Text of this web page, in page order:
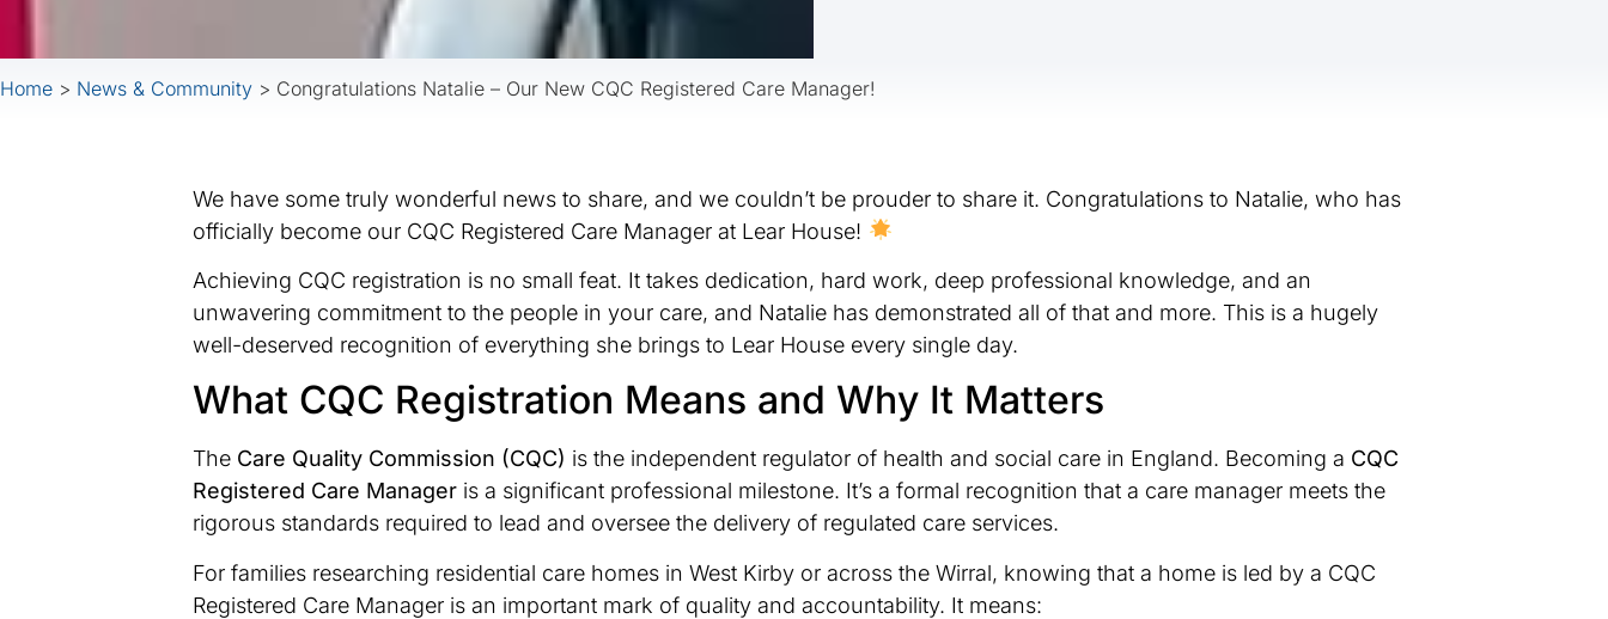
Home > News & Community > Congratulations Natalie – Our New CQC Registered Care Manager!
We have some truly wonderful news to share, and we couldn’t be prouder to share it. Congratulations to Natalie, who has
officially become our CQC Registered Care Manager at Lear House!
Achieving CQC registration is no small feat. It takes dedication, hard work, deep professional knowledge, and an
unwavering commitment to the people in your care, and Natalie has demonstrated all of that and more. This is a hugely
well-deserved recognition of everything she brings to Lear House every single day.
What CQC Registration Means and Why It Matters
The Care Quality Commission (CQC) is the independent regulator of health and social care in England. Becoming a CQC
Registered Care Manager is a significant professional milestone. It’s a formal recognition that a care manager meets the
rigorous standards required to lead and oversee the delivery of regulated care services.
For families researching residential care homes in West Kirby or across the Wirral, knowing that a home is led by a CQC
Registered Care Manager is an important mark of quality and accountability. It means: